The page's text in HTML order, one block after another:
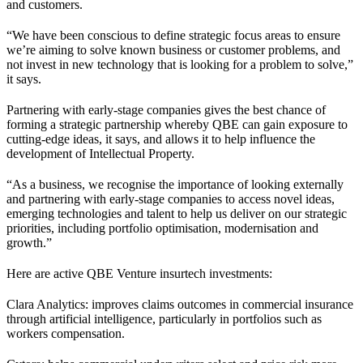
and customers.
“We have been conscious to define strategic focus areas to ensure
we’re aiming to solve known business or customer problems, and
not invest in new technology that is looking for a problem to solve,”
it says.
Partnering with early-stage companies gives the best chance of
forming a strategic partnership whereby QBE can gain exposure to
cutting-edge ideas, it says, and allows it to help influence the
development of Intellectual Property.
“As a business, we recognise the importance of looking externally
and partnering with early-stage companies to access novel ideas,
emerging technologies and talent to help us deliver on our strategic
priorities, including portfolio optimisation, modernisation and
growth.”
Here are active QBE Venture insurtech investments:
Clara Analytics: improves claims outcomes in commercial insurance
through artificial intelligence, particularly in portfolios such as
workers compensation.